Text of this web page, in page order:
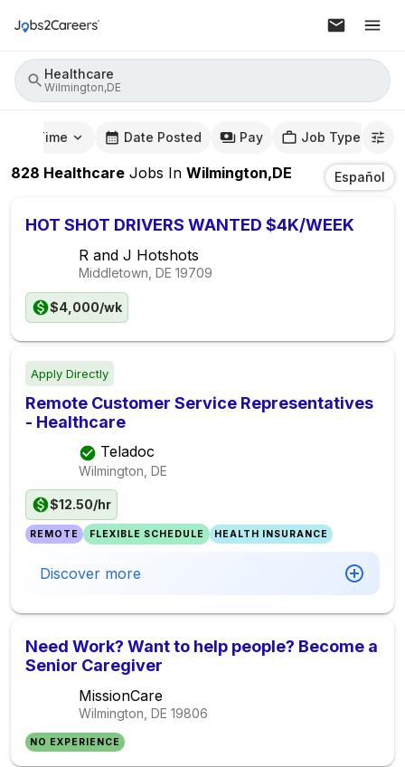
Healthcare
Wilmington,DE
Time Date Posted Pay Job Type
828 Healthcare Jobs In Wilmington,DE Español
HOT SHOT DRIVERS WANTED $4K/WEEK
R and J Hotshots
Middletown, DE 19709
$4,000/wk
Apply Directly
Remote Customer Service Representatives
- Healthcare
Teladoc
Wilmington, DE
$12.50/hr
REMOTE FLEXIBLE SCHEDULE HEALTH INSURANCE
Discover more
Need Work? Want to help people? Become a
Senior Caregiver
MissionCare
Wilmington, DE 19806
NO EXPERIENCE